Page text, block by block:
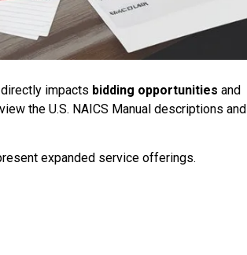
directly impacts bidding opportunities and
the U.S. NAICS Manual descriptions and
expanded service offerings.